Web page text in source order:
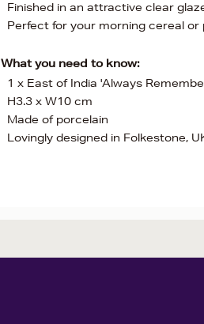
Finished in an attractive clear
Perfect for your morning cereal or
What you need to know:
1 x East of India 'Always
H3.3 x W10 cm
Made of porcelain
Lovingly designed in Folkestone,